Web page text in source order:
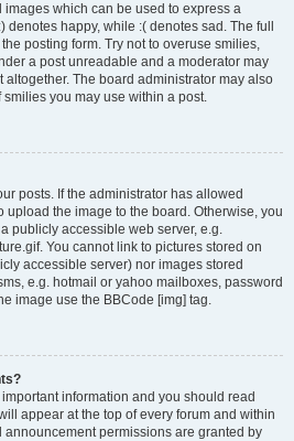
which can be used to express a
happy, while :( denotes sad. The full
posting form. Try not to overuse smilies,
a post unreadable and a moderator may
altogether. The board administrator may also
you may use within a post.
posts. If the administrator has allowed
upload the image to the board. Otherwise, you
publicly accessible web server, e.g.
You cannot link to pictures stored on
accessible server) nor images stored
e.g. hotmail or yahoo mailboxes, password
image use the BBCode [img] tag.
information and you should read
appear at the top of every forum and within
permissions are granted by